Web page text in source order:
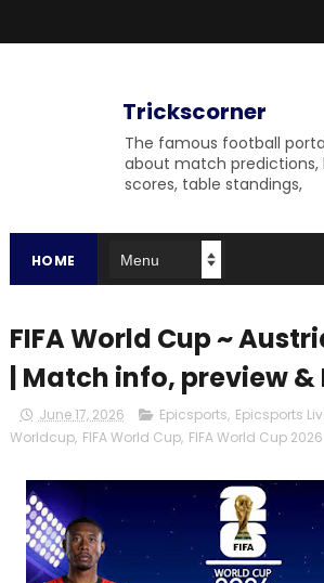
Trickscorner
The famous football
about match predictions,
scores, table standings,
gossip on the field.
HOME
FIFA World Cup ~
| Match info, preview &
June 17, 2026 Epicsports, Epicsports
Worldcup, FIFA World Cup, FIFA World Cup 2026